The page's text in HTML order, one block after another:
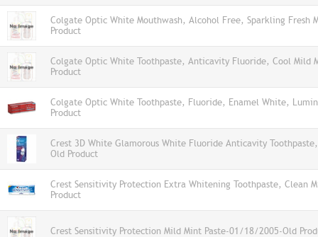
Colgate Optic White Mouthwash, Alcohol Free, Sparkling Fresh
Product
Colgate Optic White Toothpaste, Anticavity Fluoride, Cool Mild
Product
Colgate Optic White Toothpaste, Fluoride, Enamel White,
Product
Crest 3D White Glamorous White Fluoride Anticavity
Old Product
Crest Sensitivity Protection Extra Whitening Toothpaste, Clean
Product
Crest Sensitivity Protection Mild Mint Paste-01/18/2005-Old